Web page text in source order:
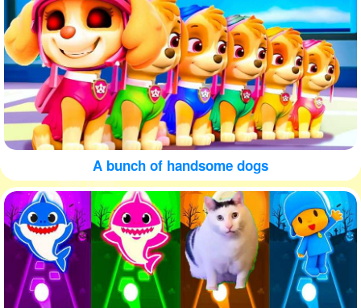
A bunch of handsome dogs